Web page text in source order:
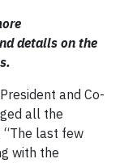
details on the
and Co-
all the
“The last few
with the